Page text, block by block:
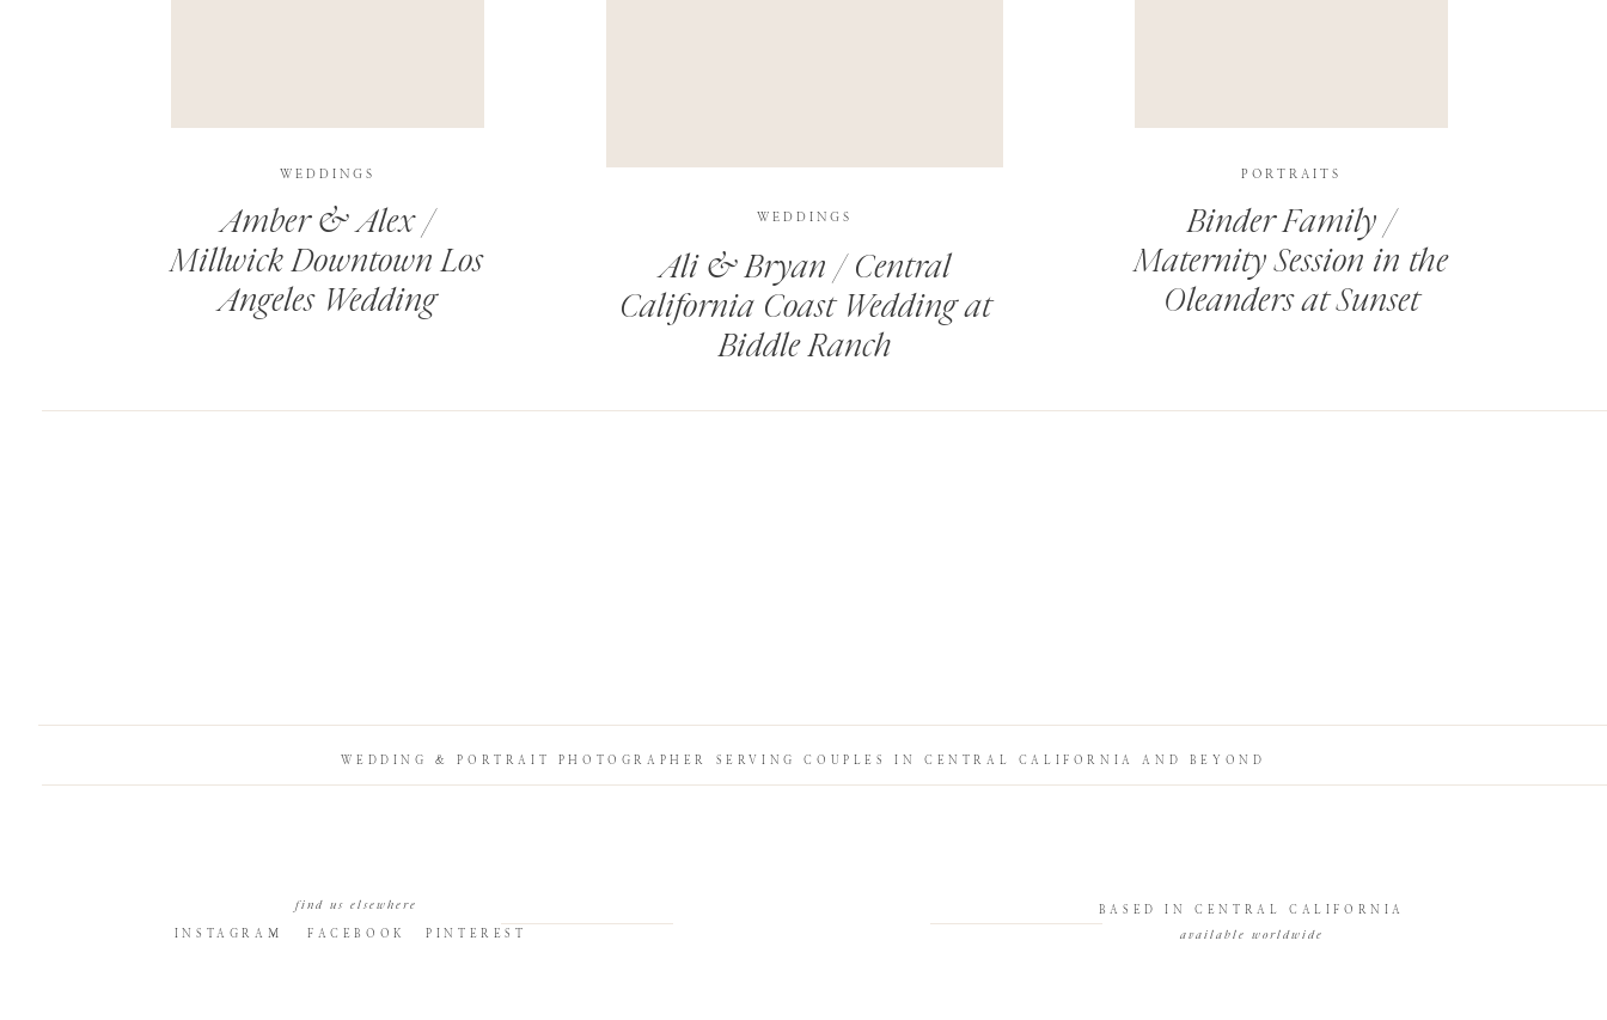
Ali & Bryan / Central
California Coast Wedding at
Biddle Ranch
WEDDINGS
Binder Family /
Maternity Session in the
Oleanders at Sunset
Amber & Alex /
Millwick Downtown Los
Angeles Wedding
PORTRAITS
WEDDINGS
available worldwide
BASED IN CENTRAL CALIFORNIA
PINTEREST
FACEBOOK
INSTAGRAM
find us elsewhere
WEDDING & PORTRAIT PHOTOGRAPHER SERVING COUPLES IN CENTRAL CALIFORNIA AND BEYOND